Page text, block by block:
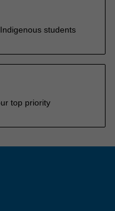
students
top priority